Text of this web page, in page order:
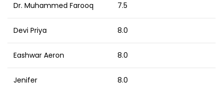
Dr. Muhammed Farooq 7.5
Devi Priya 8.0
Eashwar Aeron 8.0
Jenifer 8.0